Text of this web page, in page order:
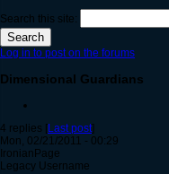
Search this site:
Log in to post on the forums
Dimensional Guardians
4 replies [Last post]
Mon, 02/21/2011 - 00:29
IronianPage
Legacy Username